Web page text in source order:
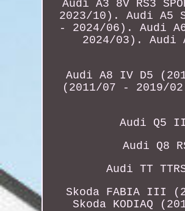
Audi A3 8V RS3
2023/10). Audi A5
- 2024/06). Audi
2024/03). Audi
Audi A8 IV D5
(2011/07 - 2019/
Audi Q5
Audi Q8
Audi TT
Skoda FABIA III
Skoda KODIAQ